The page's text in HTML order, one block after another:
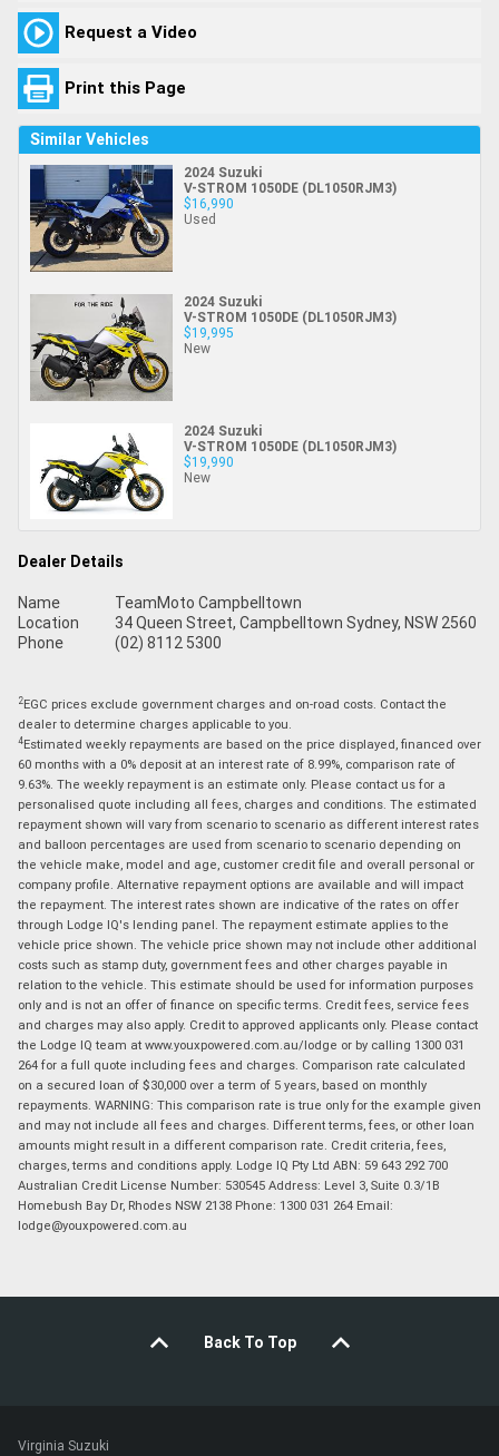
Request a Video
Print this Page
Similar Vehicles
2024 Suzuki
V-STROM 1050DE (DL1050RJM3)
$16,990
Used
2024 Suzuki
V-STROM 1050DE (DL1050RJM3)
$19,995
New
2024 Suzuki
V-STROM 1050DE (DL1050RJM3)
$19,990
New
Dealer Details
Name
TeamMoto Campbelltown
Location
34 Queen Street, Campbelltown Sydney, NSW 2560
Phone
(02) 8112 5300
2EGC prices exclude government charges and on-road costs. Contact the
dealer to determine charges applicable to you.
4Estimated weekly repayments are based on the price displayed, financed over
60 months with a 0% deposit at an interest rate of 8.99%, comparison rate of
9.63%. The weekly repayment is an estimate only. Please contact us for a
personalised quote including all fees, charges and conditions. The estimated
repayment shown will vary from scenario to scenario as different interest rates
and balloon percentages are used from scenario to scenario depending on
the vehicle make, model and age, customer credit file and overall personal or
company profile. Alternative repayment options are available and will impact
the repayment. The interest rates shown are indicative of the rates on offer
through Lodge IQ's lending panel. The repayment estimate applies to the
vehicle price shown. The vehicle price shown may not include other additional
costs such as stamp duty, government fees and other charges payable in
relation to the vehicle. This estimate should be used for information purposes
only and is not an offer of finance on specific terms. Credit fees, service fees
and charges may also apply. Credit to approved applicants only. Please contact
the Lodge IQ team at www.youxpowered.com.au/lodge or by calling 1300 031
264 for a full quote including fees and charges. Comparison rate calculated
on a secured loan of $30,000 over a term of 5 years, based on monthly
repayments. WARNING: This comparison rate is true only for the example given
and may not include all fees and charges. Different terms, fees, or other loan
amounts might result in a different comparison rate. Credit criteria, fees,
charges, terms and conditions apply. Lodge IQ Pty Ltd ABN: 59 643 292 700
Australian Credit License Number: 530545 Address: Level 3, Suite 0.3/1B
Homebush Bay Dr, Rhodes NSW 2138 Phone: 1300 031 264 Email:
lodge@youxpowered.com.au
Back To Top
Virginia Suzuki